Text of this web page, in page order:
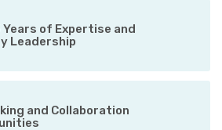
Years of Expertise and
Leadership
and Collaboration